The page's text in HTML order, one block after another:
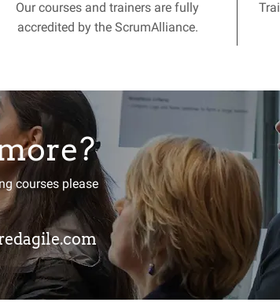
Our courses and trainers are fully
accredited by the ScrumAlliance.
a monthly round
around the globe
courses please